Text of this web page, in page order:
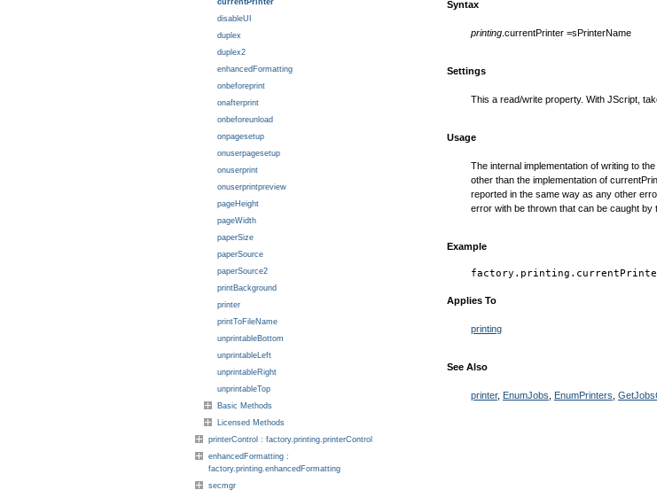
currentPrinter
disableUI
duplex
duplex2
enhancedFormatting
onbeforeprint
onafterprint
onbeforeunload
onpagesetup
onuserpagesetup
onuserprint
onuserprintpreview
pageHeight
pageWidth
paperSize
paperSource
paperSource2
printBackground
printer
printToFileName
unprintableBottom
unprintableLeft
unprintableRight
unprintableTop
Basic Methods
Licensed Methods
printerControl : factory.printing.printerControl
enhancedFormatting :
factory.printing.enhancedFormatting
secmgr
Syntax
printing .currentPrinter =sPrinterName
Settings
This a read/write property. With JScript,
Usage
The internal implementation of writing to
other than the implementation of
reported in the same way as any other
error with be thrown that can be caught
Example
Applies To
printing
See Also
printer, EnumJobs EnumPrinters